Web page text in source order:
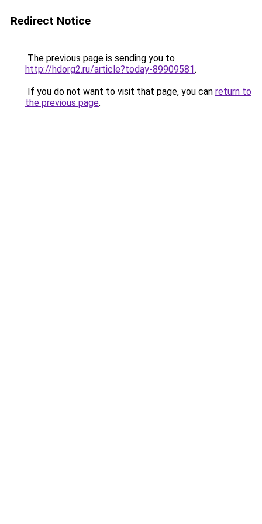
Redirect Notice
The previous page is sending you to
http://hdorg2.ru/article?today-89909581.
If you do not want to visit that page, you can return to
the previous page.